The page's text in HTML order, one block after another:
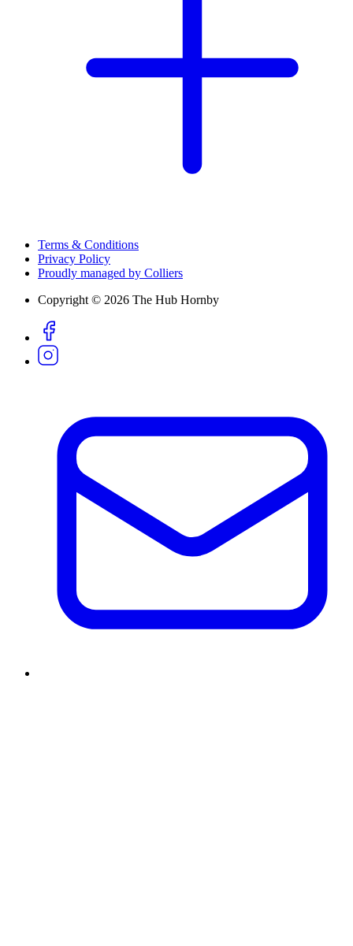
Terms & Conditions
Privacy Policy
Proudly managed by Colliers
Copyright © 2026 The Hub Hornby